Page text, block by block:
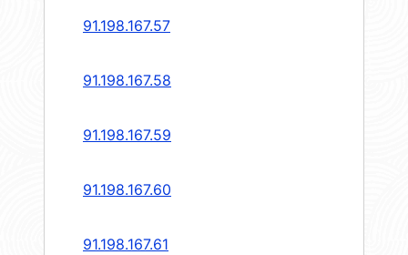
91.198.167.57
91.198.167.58
91.198.167.59
91.198.167.60
91.198.167.61